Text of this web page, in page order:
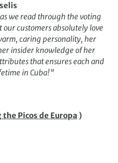
we read through the voting
customers absolutely love
caring personality, her
insider knowledge of her
that ensures each and
in Cuba!”
Picos de Europa )